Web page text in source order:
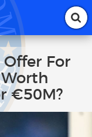
For
€50M?